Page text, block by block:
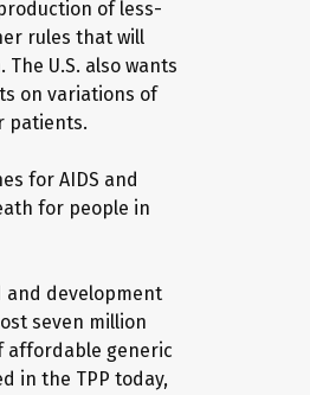
of less-
rules that will
U.S. also wants
on variations of
patients.
for AIDS and
for people in
and development
seven million
affordable generic
in the TPP today,